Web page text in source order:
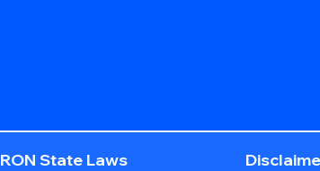
RON State Laws